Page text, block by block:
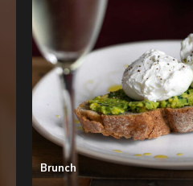
Brunch